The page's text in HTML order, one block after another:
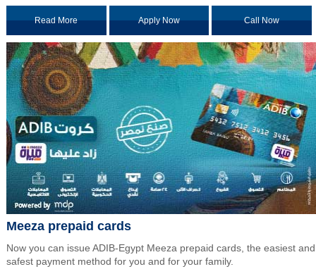
Read More Apply Now Call Now
Meeza prepaid cards
Now you can issue ADIB-Egypt Meeza prepaid cards, the easiest and
safest payment method for you and for your family.